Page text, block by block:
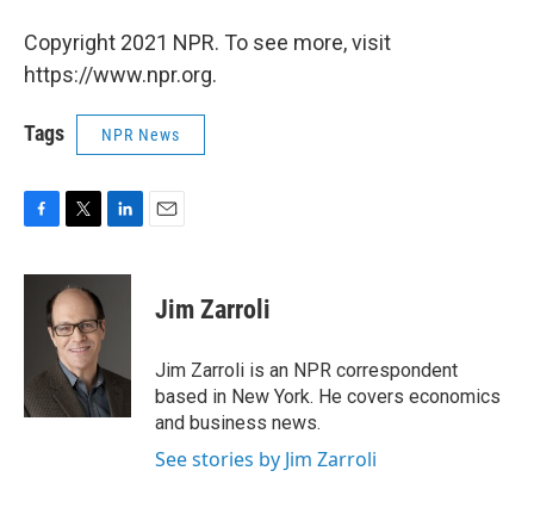
Copyright 2021 NPR. To see more, visit
https://www.npr.org.
Tags NPR News
c
i
t
t
e
r
n
I
n
Jim Zarroli
Jim Zarroli is an NPR correspondent
based in New York. He covers economics
and business news.
See stories by Jim Zarroli